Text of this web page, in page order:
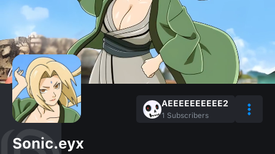
AEEEEEEEEEE2
1 Subscribers
Sonic.eyx